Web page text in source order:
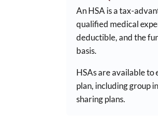
An HSA is a tax-
qualified medical
deductible, and the
basis.
HSAs are available
plan, including group
sharing plans.